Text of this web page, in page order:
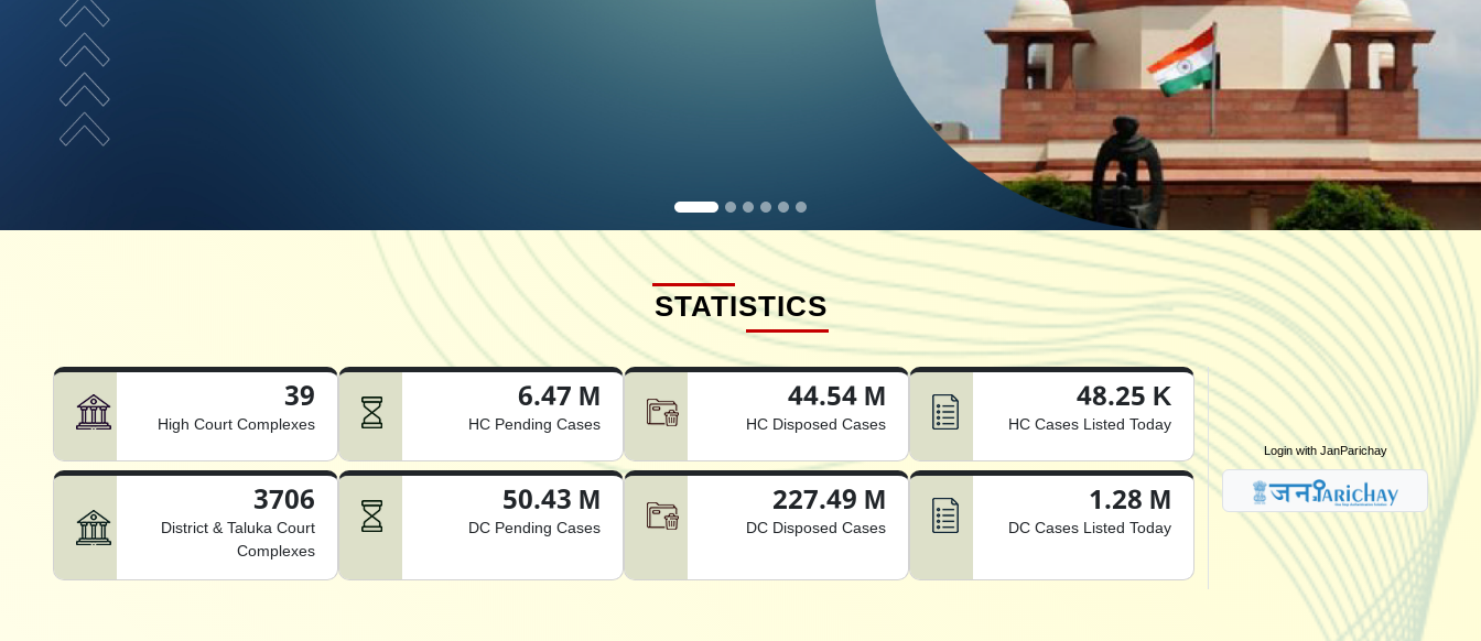
STATISTICS
39
High Court Complexes
6.47 M
HC Pending Cases
44.54 M
HC Disposed Cases
48.25 K
HC Cases Listed Today
3706
District & Taluka Court
Complexes
50.43 M
DC Pending Cases
227.49 M
DC Disposed Cases
1.28 M
DC Cases Listed Today
Login with JanParichay